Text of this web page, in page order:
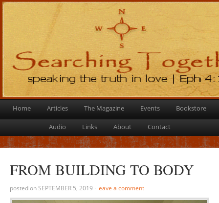
Home Articles The Magazine Events Bookstore
Audio Links About Contact
FROM BUILDING TO BODY
posted onSEPTEMBER 5, 2019 · leave a comment